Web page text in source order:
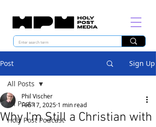
Post Sign Up
All Posts
Holy Post Podcast
All Posts
Why I'm Still a Christian with
Phil Vischer
Feb 17, 2025 1 min read